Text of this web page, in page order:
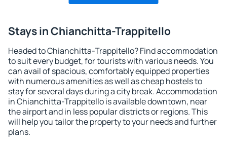
Stays in Chianchitta-Trappitello
Headed to Chianchitta-Trappitello? Find accommodation
to suit every budget, for tourists with various needs. You
can avail of spacious, comfortably equipped properties
with numerous amenities as well as cheap hostels to
stay for several days during a city break. Accommodation
in Chianchitta-Trappitello is available downtown, near
the airport and in less popular districts or regions. This
will help you tailor the property to your needs and further
plans.